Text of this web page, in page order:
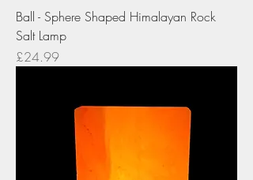
Ball - Sphere Shaped Himalayan Rock
Salt Lamp
Price
£24.99